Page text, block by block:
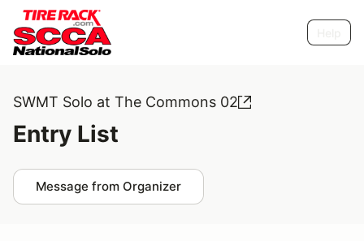
SWMT Solo at The Commons 02
Entry List
Message from Organizer